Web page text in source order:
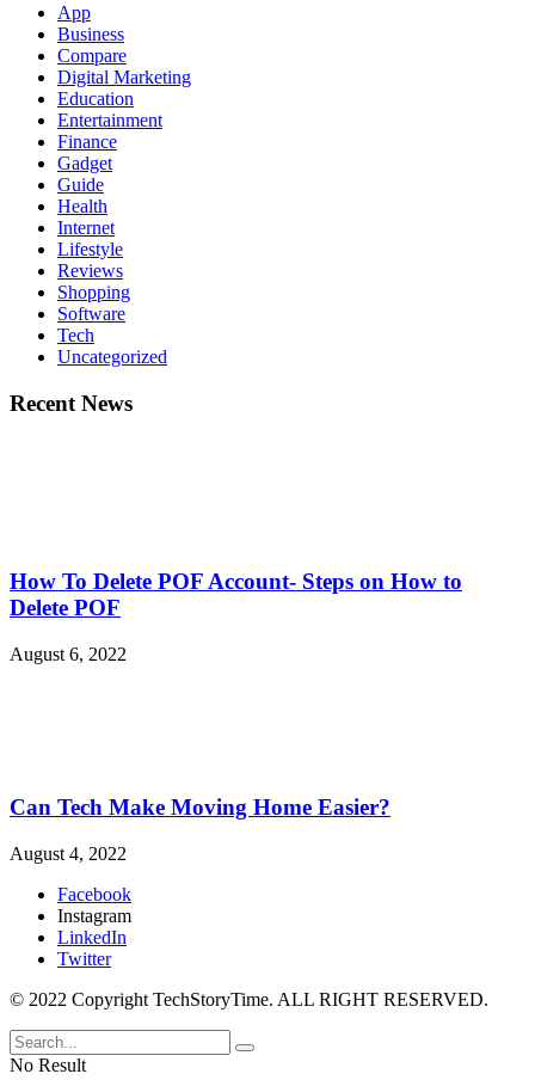
App
Business
Compare
Digital Marketing
Education
Entertainment
Finance
Gadget
Guide
Health
Internet
Lifestyle
Reviews
Shopping
Software
Tech
Uncategorized
Recent News
How To Delete POF Account- Steps on How to
Delete POF
August 6, 2022
Can Tech Make Moving Home Easier?
August 4, 2022
Facebook
Instagram
LinkedIn
Twitter
© 2022 Copyright TechStoryTime. ALL RIGHT RESERVED.
No Result